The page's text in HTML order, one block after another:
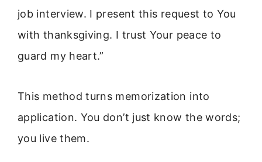
job interview. I present this request to You
with thanksgiving. I trust Your peace to
guard my heart.”
This method turns memorization into
application. You don’t just know the words;
you live them.